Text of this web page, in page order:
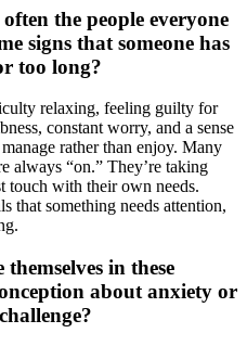
the people everyone
signs that someone has
too long?
relaxing, feeling guilty for
constant worry, and a sense
rather than enjoy. Many
always “on.” They’re taking
touch with their own needs.
that something needs attention,
in these
about anxiety or